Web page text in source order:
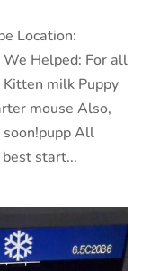
Location:
Helped: For all
milk Puppy
mouse Also,
All
start...